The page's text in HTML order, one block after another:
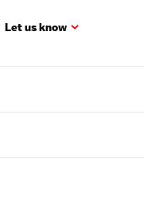
Let us know